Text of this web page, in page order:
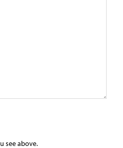
see above.